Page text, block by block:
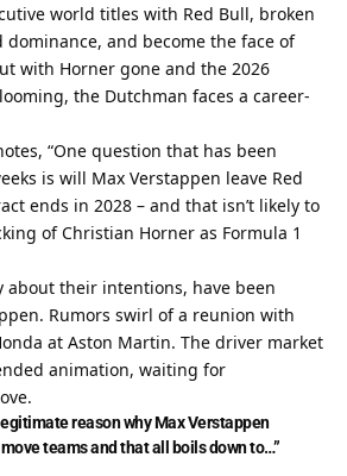
world titles with Red Bull, broken
and become the face of
with Horner gone and the 2026
the Dutchman faces a career-
“One question that has been
is will Max Verstappen leave Red
ends in 2028 – and that isn’t likely to
of Christian Horner as Formula 1
about their intentions, have been
Rumors swirl of a reunion with
at Aston Martin. The driver market
animation, waiting for
reason why Max Verstappen
teams and that all boils down to…”